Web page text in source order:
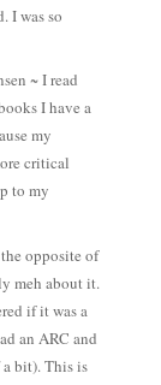
I was so
~ I read
I have a
my
critical
to my
opposite of
meh about it.
if it was a
an ARC and
bit).This is